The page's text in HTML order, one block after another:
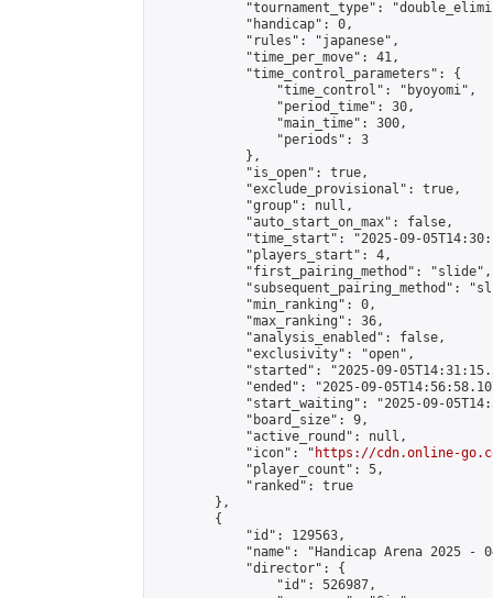
"tournament_type":
            "handicap": 0,
            "rules": "japanese",
            "time_per_move": 41,
            "time_control_parameters": {
                "time_control": "byoyomi",
                "period_time": 30,
                "main_time": 300,
                "periods": 3
            },
            "is_open": true,
            "exclude_provisional": true,
            "group": null,
            "auto_start_on_max": false,
"time_start": "2025-09-
            "players_start": 4,
            "first_pairing_method": "slide",
"subsequent_pairing_method":
            "min_ranking": 0,
            "max_ranking": 36,
            "analysis_enabled": false,
            "exclusivity": "open",
"started": "2025-09-
"ended": "2025-09-
"start_waiting": "2025-09-
            "board_size": 9,
            "active_round": null,
            "icon": "
https://cdn.online-
            "player_count": 5,
            "ranked": true
        },
        {
            "id": 129563,
"name": "Handicap Arena 2025 -
            "director": {
                "id": 526987,